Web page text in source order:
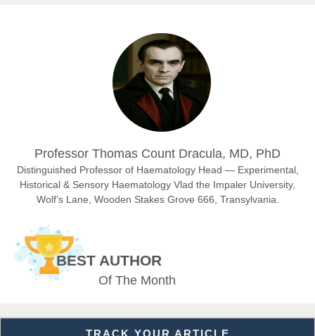
Prof. Dr. Nazir Ahmad Suhail
Chief Editor
East African Scholar Journal of Engineering and Computer
Sciences
Chief Editor
EAS Journals of Radiology and Imaging Technology
EAS Journal of Veterinary Medical Science
Professor Thomas Count Dracula, MD, PhD
Distinguished Professor of Haematology Head — Experimental,
Historical & Sensory Haematology Vlad the Impaler University,
Wolf’s Lane, Wooden Stakes Grove 666, Transylvania.
BEST AUTHOR
Of The Month
TRACK YOUR ARTICLE